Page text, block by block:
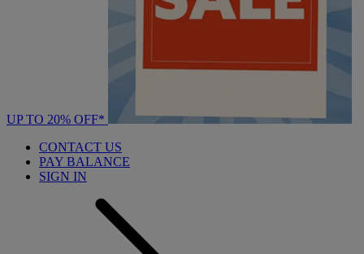
UP TO 20% OFF*
CONTACT US
PAY BALANCE
SIGN IN